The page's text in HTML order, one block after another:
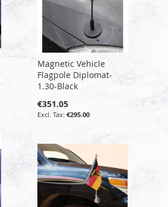
Magnetic Vehicle
Flagpole Diplomat-
1.30-Black
€351.05
€295.00